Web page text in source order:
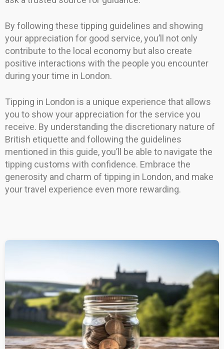
By following these tipping guidelines and showing
your appreciation for good service, you’ll not only
contribute to the local economy but also create
positive interactions with the people you encounter
during your time in London.
Tipping in London is a unique experience that allows
you to show your appreciation for the service you
receive. By understanding the discretionary nature of
British etiquette and following the guidelines
mentioned in this guide, you’ll be able to navigate the
tipping customs with confidence. Embrace the
generosity and charm of tipping in London, and make
your travel experience even more rewarding.